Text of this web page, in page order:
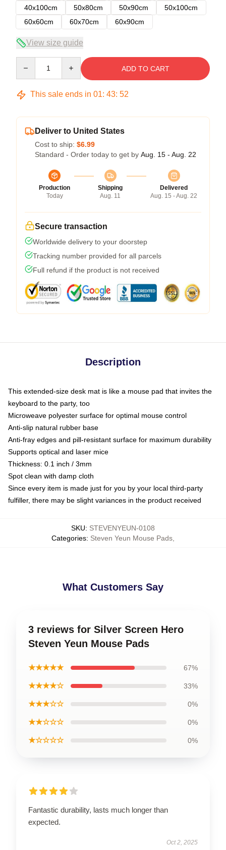
40x100cm
50x80cm 50x90cm
50x100cm
60x60cm
60x70cm 60x90cm
View size guide
ADD TO CART
This sale ends in 01: 43: 52
Deliver to United States
Cost to ship: $6.99
Standard - Order today to get by Aug. 15 - Aug. 22
Production
Today
Shipping
Aug. 11
Delivered
Aug. 15 - Aug. 22
Secure transaction
Worldwide delivery to your doorstep
Tracking number provided for all parcels
Full refund if the product is not received
Description
This extended-size desk mat is like a mouse pad that invites the
keyboard to the party, too
Microweave polyester surface for optimal mouse control
Anti-slip natural rubber base
Anti-fray edges and pill-resistant surface for maximum durability
Supports optical and laser mice
Thickness: 0.1 inch / 3mm
Spot clean with damp cloth
Since every item is made just for you by your local third-party
fulfiller, there may be slight variances in the product received
SKU: STEVENYEUN-0108
Categories: Steven Yeun Mouse Pads
What Customers Say
3 reviews for Silver Screen Hero
Steven Yeun Mouse Pads
★★★★★ 67%
★★★★☆ 33%
★★★☆☆ 0%
★★☆☆☆ 0%
★☆☆☆☆ 0%
Fantastic durability, lasts much longer than
expected.
Oct 2, 2025